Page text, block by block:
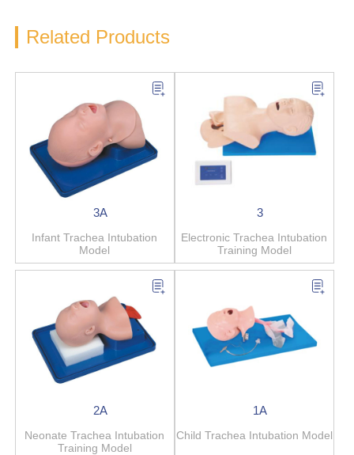
Related Products
3A
Infant Trachea Intubation
Model
3
Electronic Trachea Intubation
Training Model
2A
Neonate Trachea Intubation
Training Model
1A
Child Trachea Intubation Model